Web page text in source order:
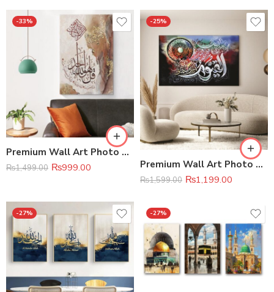
-33%
Premium Wall Art Photo Tiles (11×16 Inches)
₨1,499.00 ₨999.00
-25%
Premium Wall Art Photo Tiles 11 × 16 Inches
₨1,599.00 ₨1,199.00
-27% -27%